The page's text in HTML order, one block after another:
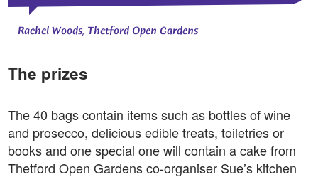
Rachel Woods, Thetford Open Gardens
The prizes
The 40 bags contain items such as bottles of wine
and prosecco, delicious edible treats, toiletries or
books and one special one will contain a cake from
Thetford Open Gardens co-organiser Sue’s kitchen